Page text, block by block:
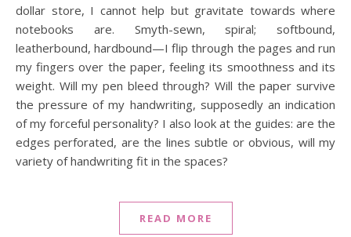
dollar store, I cannot help but gravitate towards where
notebooks are. Smyth-sewn, spiral; softbound,
leatherbound, hardbound—I flip through the pages and run
my fingers over the paper, feeling its smoothness and its
weight. Will my pen bleed through? Will the paper survive
the pressure of my handwriting, supposedly an indication
of my forceful personality? I also look at the guides: are the
edges perforated, are the lines subtle or obvious, will my
variety of handwriting fit in the spaces?
READ MORE